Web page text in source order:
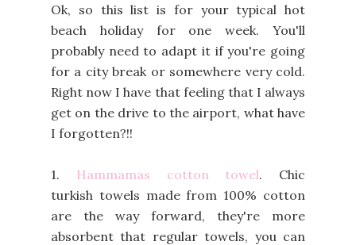
Ok, so this list is for your typical hot
beach holiday for one week. You'll
probably need to adapt it if you're going
for a city break or somewhere very cold.
Right now I have that feeling that I always
get on the drive to the airport, what have
I forgotten?!!
1. Hammamas cotton towel. Chic
turkish towels made from 100% cotton
are the way forward, they're more
absorbent that regular towels, you can